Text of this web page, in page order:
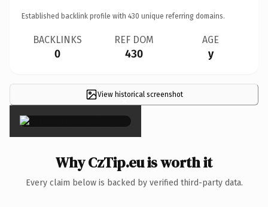
Established backlink profile with 430 unique referring domains.
BACKLINKS
0
REF DOM
430
AGE
y
View historical screenshot
×
Why CzTip.eu is worth it
Every claim below is backed by verified third-party data.